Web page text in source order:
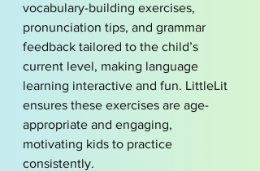
vocabulary-building exercises,
pronunciation tips, and grammar
feedback tailored to the child’s
current level, making language
learning interactive and fun. LittleLit
ensures these exercises are age-
appropriate and engaging,
motivating kids to practice
consistently.